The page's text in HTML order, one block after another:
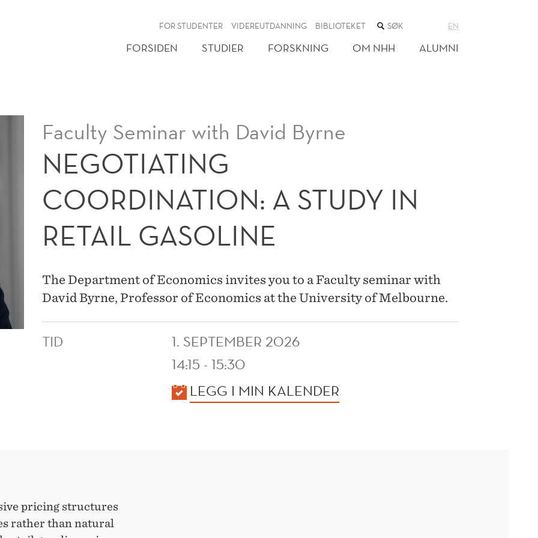
FOR STUDENTER VIDEREUTDANNING BIBLIOTEKET SØK
NETTSTEDET
EN
FORSIDEN STUDIER FORSKNING OM NHH ALUMNI
Faculty Seminar with David Byrne
NEGOTIATING
COORDINATION: A STUDY IN
RETAIL GASOLINE
The Department of Economics invites you to a Faculty seminar with
David Byrne, Professor of Economics at the University of Melbourne.
TID
1. SEPTEMBER 2026
14:15 - 15:30
LEGG I MIN KALENDER
pricing structures
rather than natural